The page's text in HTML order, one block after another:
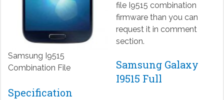
Samsung I9515
Combination File
file I9515 combination
firmware than you can
request it in comment
section.
Samsung Galaxy
I9515 Full
Specification